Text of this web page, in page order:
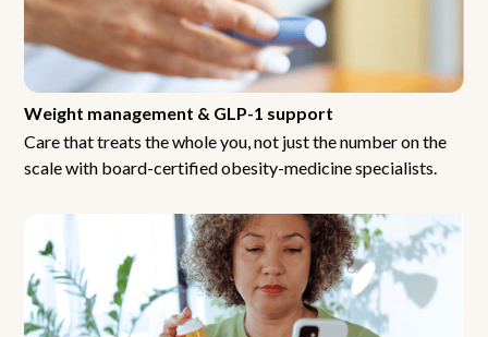
Weight management & GLP-1 support
Care that treats the whole you, not just the number on the
scale with board-certified obesity-medicine specialists.